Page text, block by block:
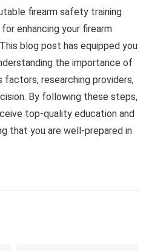
firearm safety training
enhancing your firearm
blog post has equipped you
the importance of
factors, researching providers,
By following these steps,
top-quality education and
that you are well-prepared in